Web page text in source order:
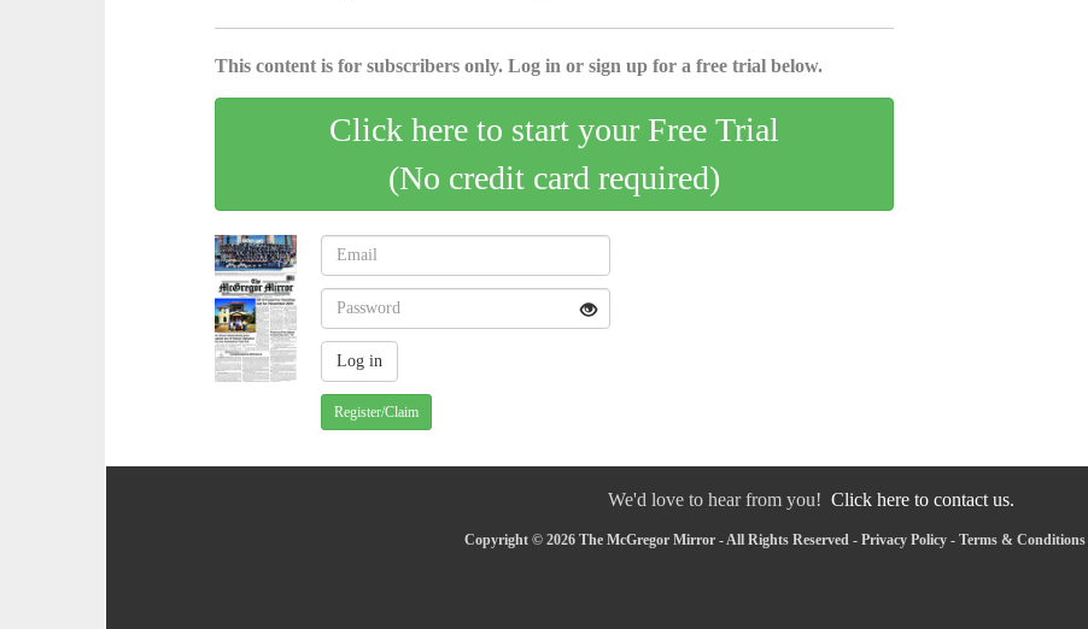
This content is for subscribers only. Log in or sign up for a free trial below.
Click here to start your Free Trial
(No credit card required)
Register/Claim
We'd love to hear from you! Click here to contact us.
Copyright © 2026 The McGregor Mirror - All Rights Reserved - Privacy Policy - Terms & Conditions